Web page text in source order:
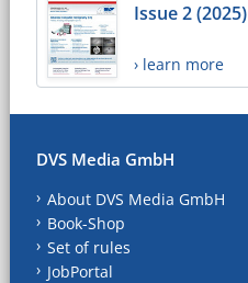
Issue 2 (2025)
› learn more
DVS Media GmbH
About DVS Media GmbH
Book-Shop
Set of rules
JobPortal